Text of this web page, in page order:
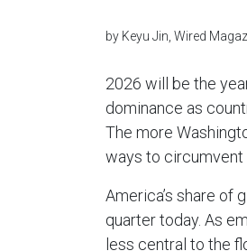
by Keyu Jin, Wired
2026 will be the
dominance as
The more
ways to circumvent
America’s share of
quarter today. As
less central to the